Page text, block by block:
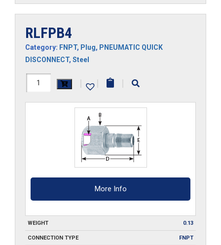
RLFPB4
Category: FNPT, Plug, PNEUMATIC QUICK
DISCONNECT, Steel
RLFPB4
| | |
More Info
WEIGHT 0.13
CONNECTION TYPE FNPT